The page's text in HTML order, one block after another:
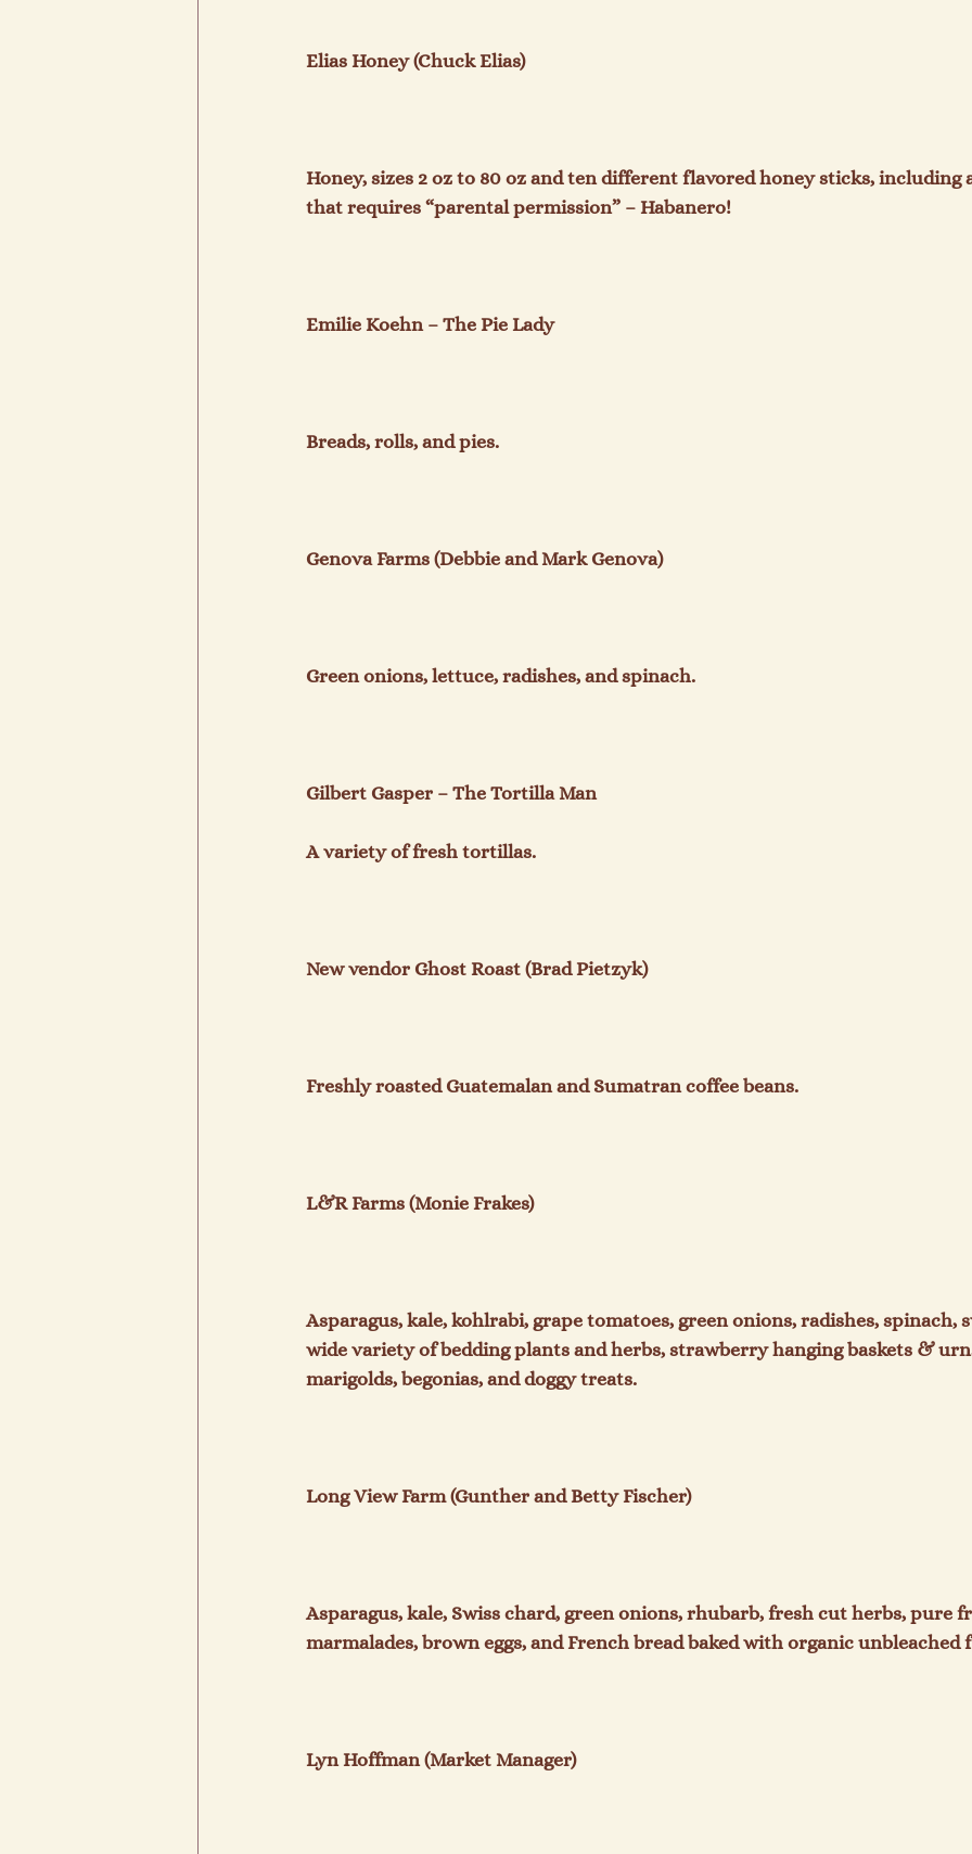
Elias Honey (Chuck Elias)
Honey, sizes 2 oz to 80 oz and ten different flavored honey sticks, including
that requires “parental permission” – Habanero!
Emilie Koehn – The Pie Lady
Breads, rolls, and pies.
Genova Farms (Debbie and Mark Genova)
Green onions, lettuce, radishes, and spinach.
Gilbert Gasper – The Tortilla Man
A variety of fresh tortillas.
New vendor Ghost Roast (Brad Pietzyk)
Freshly roasted Guatemalan and Sumatran coffee beans.
L&R Farms (Monie Frakes)
Asparagus, kale, kohlrabi, grape tomatoes, green onions, radishes, spinach,
wide variety of bedding plants and herbs, strawberry hanging baskets &
marigolds, begonias, and doggy treats.
Long View Farm (Gunther and Betty Fischer)
Asparagus, kale, Swiss chard, green onions, rhubarb, fresh cut herbs, pure
marmalades, brown eggs, and French bread baked with organic unbleached
Lyn Hoffman (Market Manager)